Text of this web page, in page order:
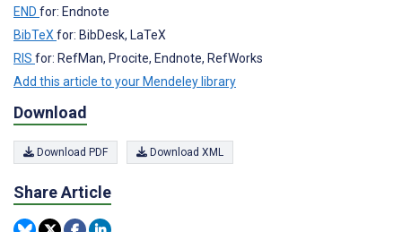
END for: Endnote
BibTeX for: BibDesk, LaTeX
RIS for: RefMan, Procite, Endnote, RefWorks
Add this article to your Mendeley library
Download
Download PDF Download XML
Share Article